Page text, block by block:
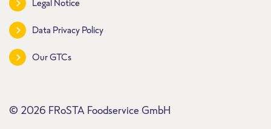
Legal Notice
Data Privacy Policy
Our GTCs
© 2026 FRoSTA Foodservice GmbH